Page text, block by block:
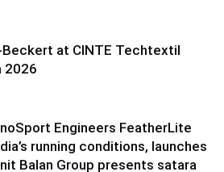
Beckert at CINTE Techtextil
2026
Engineers FeatherLite
running conditions, launches
Balan Group presents satara